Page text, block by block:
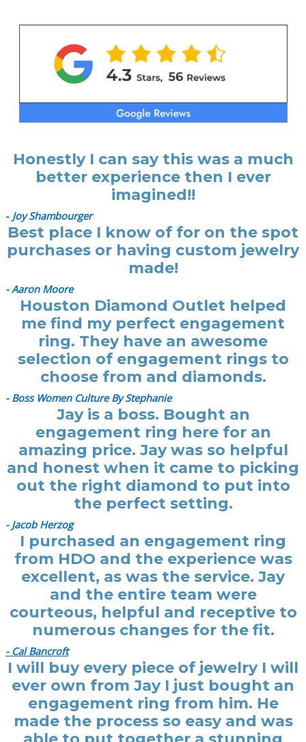
Honestly I can say this was a much
better experience then I ever
imagined!!
- Joy Shambourger
Best place I know of for on the spot
purchases or having custom jewelry
made!
- Aaron Moore
Houston Diamond Outlet helped
me find my perfect engagement
ring. They have an awesome
selection of engagement rings to
choose from and diamonds.
- Boss Women Culture By Stephanie
Jay is a boss. Bought an
engagement ring here for an
amazing price. Jay was so helpful
and honest when it came to picking
out the right diamond to put into
the perfect setting.
- Jacob Herzog
I purchased an engagement ring
from HDO and the experience was
excellent, as was the service. Jay
and the entire team were
courteous, helpful and receptive to
numerous changes for the fit.
- Cal Bancroft
I will buy every piece of jewelry I will
ever own from Jay I just bought an
engagement ring from him. He
made the process so easy and was